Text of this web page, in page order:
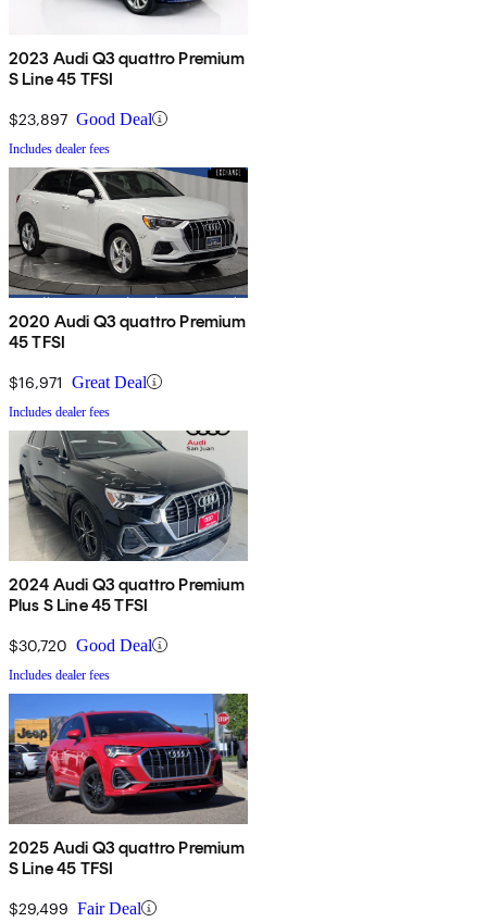
2023 Audi Q3 quattro Premium
S Line 45 TFSI
$23,897 Good Deal
Includes dealer fees
2020 Audi Q3 quattro Premium
45 TFSI
$16,971 Great Deal
Includes dealer fees
2024 Audi Q3 quattro Premium
Plus S Line 45 TFSI
$30,720 Good Deal
Includes dealer fees
2025 Audi Q3 quattro Premium
S Line 45 TFSI
$29,499 Fair Deal